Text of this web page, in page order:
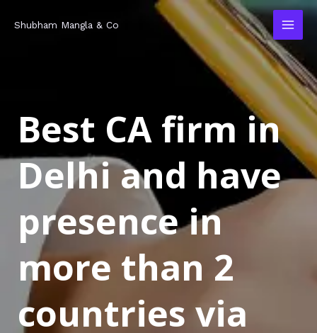
Shubham Mangla & Co
Best CA firm in
Delhi and have
presence in
more than 2
countries via